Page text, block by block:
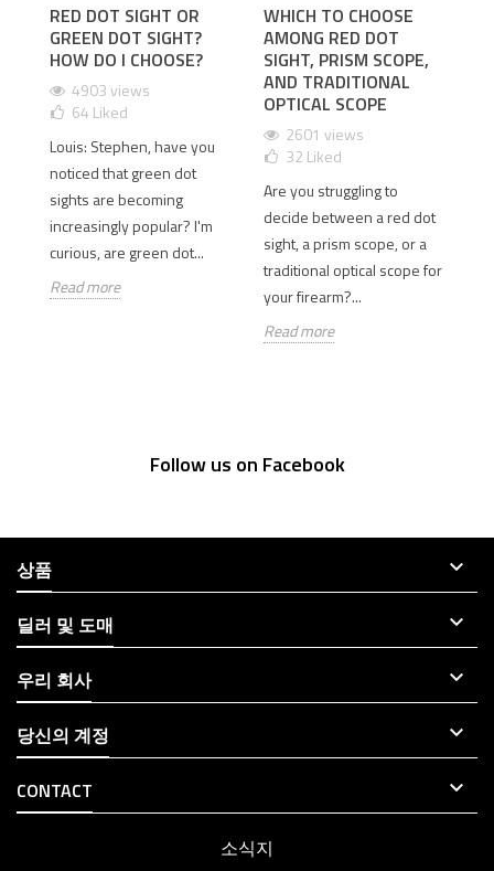
RED DOT SIGHT OR
GREEN DOT SIGHT?
HOW DO I CHOOSE?
4903 views
64 Liked
Louis: Stephen, have you
noticed that green dot
sights are becoming
increasingly popular? I'm
curious, are green dot...
Read more
WHICH TO CHOOSE
AMONG RED DOT
SIGHT, PRISM SCOPE,
AND TRADITIONAL
OPTICAL SCOPE
2601 views
32 Liked
Are you struggling to
decide between a red dot
sight, a prism scope, or a
traditional optical scope for
your firearm?...
Read more
Follow us on Facebook
상품 
딜러 및 도매 
우리 회사 
당신의 계정 
CONTACT 
소식지